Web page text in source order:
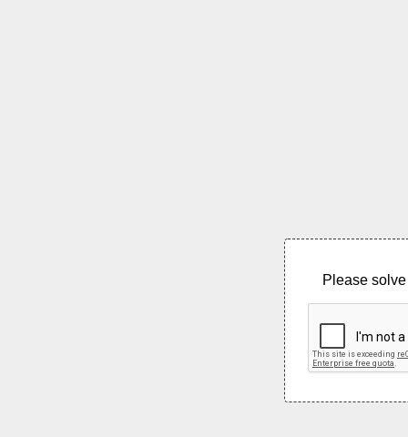
Please